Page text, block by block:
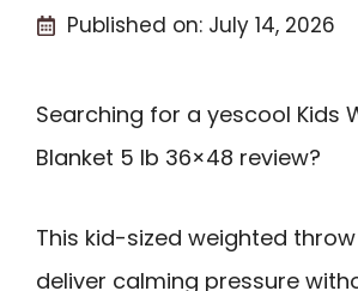
Published on: July 14, 2026
Searching for a yescool Kids
Blanket 5 lb 36×48 review?
This kid-sized weighted
deliver calming pressure